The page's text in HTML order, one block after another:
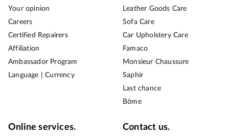
Your opinion
Careers
Certified Repairers
Affiliation
Ambassador Program
Language | Currency
Leather Goods Care
Sofa Care
Car Upholstery Care
Famaco
Monsieur Chaussure
Saphir
Last chance
Bōme
Online services. Contact us.